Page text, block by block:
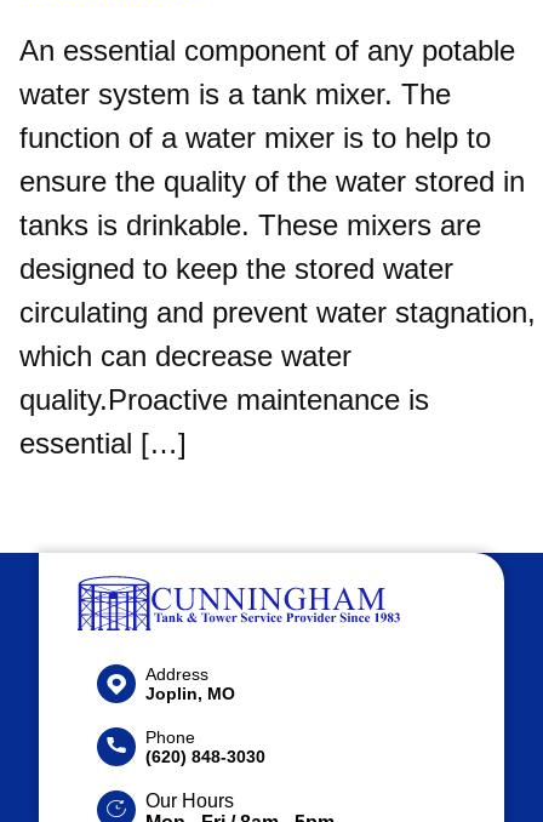
An essential component of any potable
water system is a tank mixer. The
function of a water mixer is to help to
ensure the quality of the water stored in
tanks is drinkable. These mixers are
designed to keep the stored water
circulating and prevent water stagnation,
which can decrease water
quality.Proactive maintenance is
essential […]
Address
Joplin, MO
Phone
(620) 848-3030
Our Hours